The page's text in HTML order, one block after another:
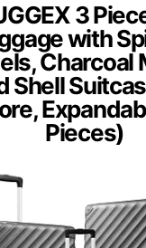
3
with
Charcoal
Shell
Pieces)